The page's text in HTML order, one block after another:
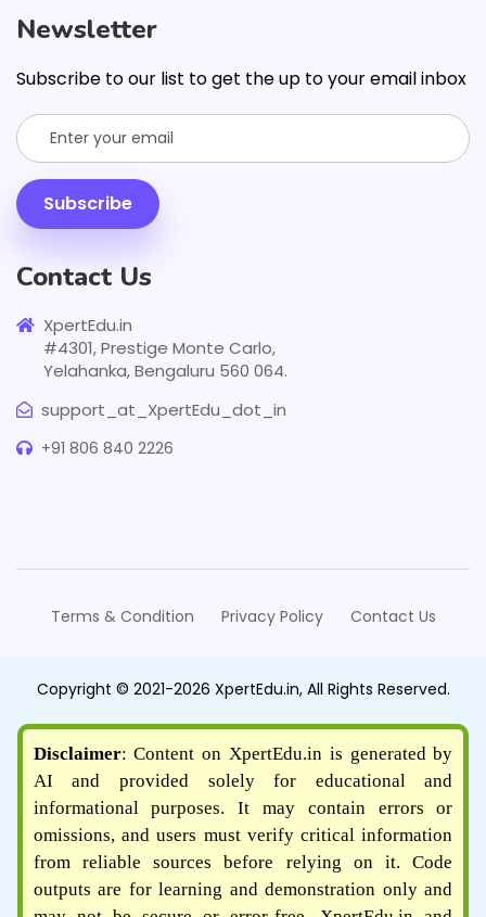
Newsletter
Subscribe to our list to get the up to your email inbox
Subscribe
Contact Us
XpertEdu.in
#4301, Prestige Monte Carlo,
Yelahanka, Bengaluru 560 064.
support_at_XpertEdu_dot_in
+91 806 840 2226
Terms & Condition Privacy Policy Contact Us
Copyright © 2021-2026 XpertEdu.in, All Rights Reserved.
Disclaimer: Content on XpertEdu.in is generated by
AI and provided solely for educational and
informational purposes. It may contain errors or
omissions, and users must verify critical information
from reliable sources before relying on it. Code
outputs are for learning and demonstration only and